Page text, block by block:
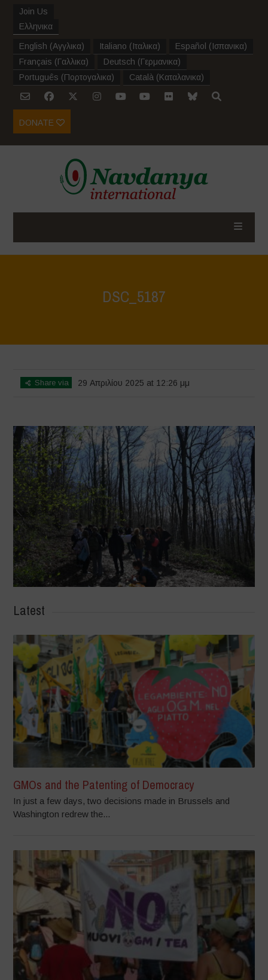
Join Us
Ελληνικα
English (Αγγλικα) Italiano (Ιταλικα) Español (Ισπανικα)
Français (Γαλλικα) Deutsch (Γερμανικα)
Português (Πορτογαλικα) Català (Καταλανικα)
DONATE
DSC_5187
Share via 29 Απριλίου 2025 at 12:26 μμ
Latest
GMOs and the Patenting of Democracy
In just a few days, two decisions made in Brussels and
Washington redrew the...